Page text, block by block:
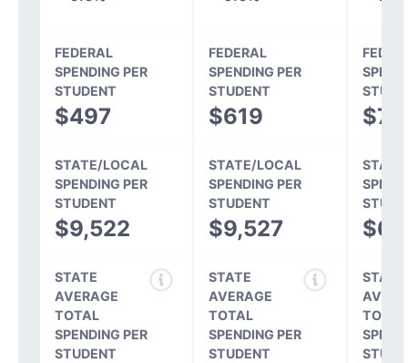
FEDERAL
SPENDING PER
STUDENT
$497
FEDERAL
SPENDING PER
STUDENT
$619
STATE/LOCAL
SPENDING PER
STUDENT
$9,522
STATE/LOCAL
SPENDING PER
STUDENT
$9,527
STATE
AVERAGE
TOTAL
SPENDING PER
STUDENT
STATE
AVERAGE
TOTAL
SPENDING PER
STUDENT
STATE
TOTAL